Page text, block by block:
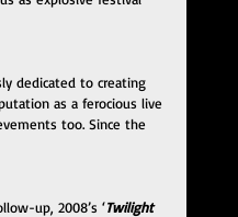
dedicated to creating
as a ferocious live
too. Since the
up, 2008’s ‘Twilight